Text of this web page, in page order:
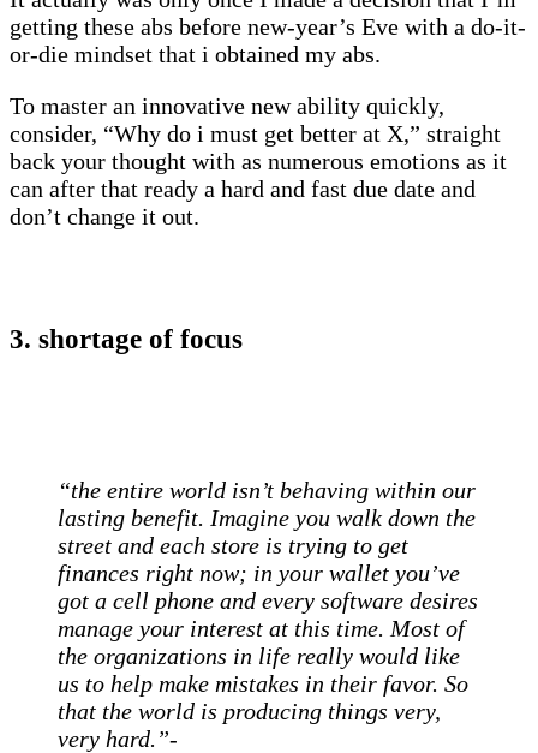
getting these abs before new-year’s Eve with a do-it-
or-die mindset that i obtained my abs.
To master an innovative new ability quickly,
consider, “Why do i must get better at X,” straight
back your thought with as numerous emotions as it
can after that ready a hard and fast due date and
don’t change it out.
3. shortage of focus
“the entire world isn’t behaving within our
lasting benefit. Imagine you walk down the
street and each store is trying to get
finances right now; in your wallet you’ve
got a cell phone and every software desires
manage your interest at this time. Most of
the organizations in life really would like
us to help make mistakes in their favor. So
that the world is producing things very,
very hard.”-